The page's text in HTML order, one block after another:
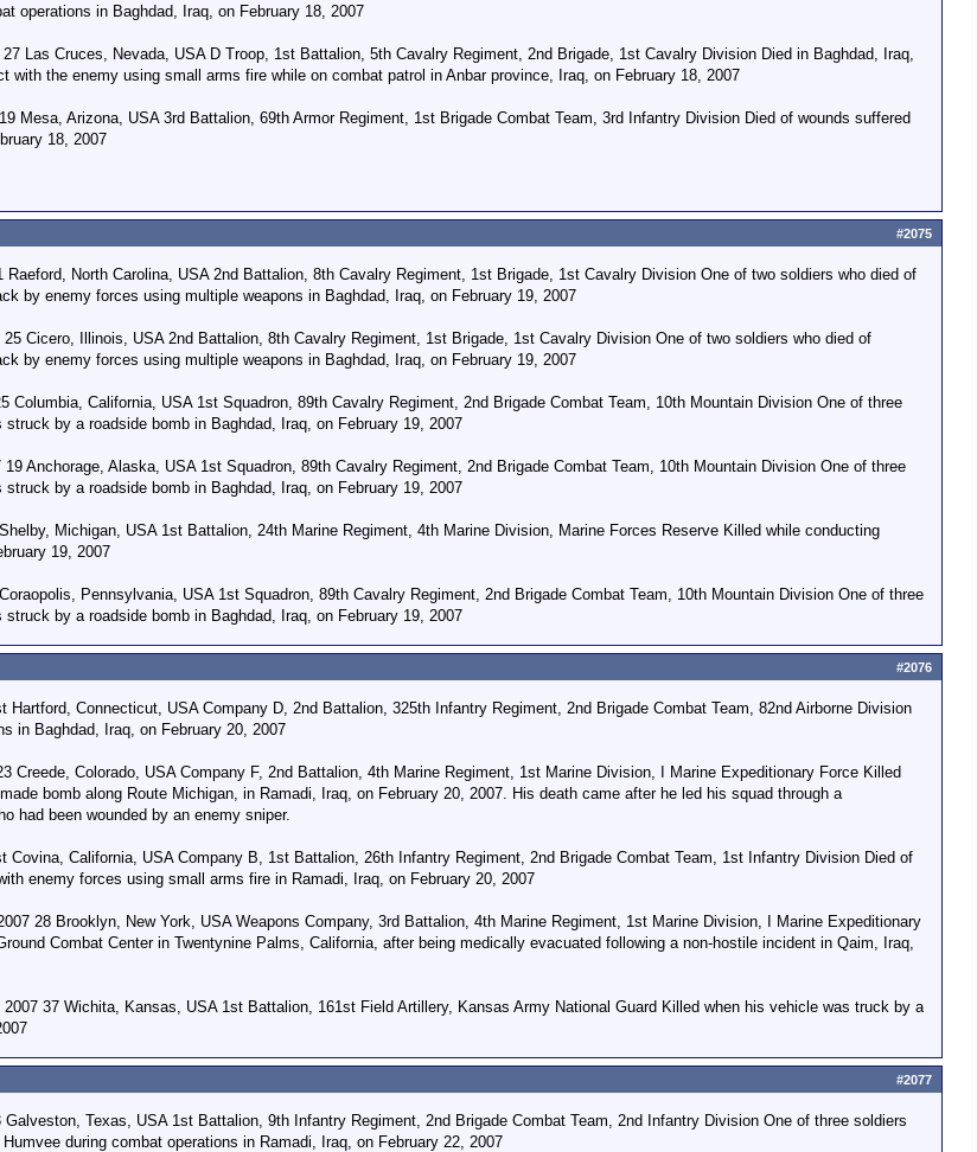
operations in Baghdad, Iraq, on February 18, 2007
Las Cruces, Nevada, USA D Troop, 1st Battalion, 5th Cavalry Regiment, 2nd Brigade, 1st Cavalry Division Died in Baghdad, Iraq,
with the enemy using small arms fire while on combat patrol in Anbar province, Iraq, on February 18, 2007
Mesa, Arizona, USA 3rd Battalion, 69th Armor Regiment, 1st Brigade Combat Team, 3rd Infantry Division Died of wounds suffered
18, 2007
North Carolina, USA 2nd Battalion, 8th Cavalry Regiment, 1st Brigade, 1st Cavalry Division One of two soldiers who died of
by enemy forces using multiple weapons in Baghdad, Iraq, on February 19, 2007
Cicero, Illinois, USA 2nd Battalion, 8th Cavalry Regiment, 1st Brigade, 1st Cavalry Division One of two soldiers who died of
by enemy forces using multiple weapons in Baghdad, Iraq, on February 19, 2007
Columbia, California, USA 1st Squadron, 89th Cavalry Regiment, 2nd Brigade Combat Team, 10th Mountain Division One of three
by a roadside bomb in Baghdad, Iraq, on February 19, 2007
Anchorage, Alaska, USA 1st Squadron, 89th Cavalry Regiment, 2nd Brigade Combat Team, 10th Mountain Division One of three
by a roadside bomb in Baghdad, Iraq, on February 19, 2007
Michigan, USA 1st Battalion, 24th Marine Regiment, 4th Marine Division, Marine Forces Reserve Killed while conducting
19, 2007
Pennsylvania, USA 1st Squadron, 89th Cavalry Regiment, 2nd Brigade Combat Team, 10th Mountain Division One of three
by a roadside bomb in Baghdad, Iraq, on February 19, 2007
#2075
Hartford, Connecticut, USA Company D, 2nd Battalion, 325th Infantry Regiment, 2nd Brigade Combat Team, 82nd Airborne Division
in Baghdad, Iraq, on February 20, 2007
Creede, Colorado, USA Company F, 2nd Battalion, 4th Marine Regiment, 1st Marine Division, I Marine Expeditionary Force Killed
bomb along Route Michigan, in Ramadi, Iraq, on February 20, 2007. His death came after he led his squad through a
had been wounded by an enemy sniper.
Covina, California, USA Company B, 1st Battalion, 26th Infantry Regiment, 2nd Brigade Combat Team, 1st Infantry Division Died of
enemy forces using small arms fire in Ramadi, Iraq, on February 20, 2007
28 Brooklyn, New York, USA Weapons Company, 3rd Battalion, 4th Marine Regiment, 1st Marine Division, I Marine Expeditionary
Combat Center in Twentynine Palms, California, after being medically evacuated following a non-hostile incident in Qaim, Iraq,
37 Wichita, Kansas, USA 1st Battalion, 161st Field Artillery, Kansas Army National Guard Killed when his vehicle was truck by a
#2076
Texas, USA 1st Battalion, 9th Infantry Regiment, 2nd Brigade Combat Team, 2nd Infantry Division One of three soldiers
during combat operations in Ramadi, Iraq, on February 22, 2007
#2077